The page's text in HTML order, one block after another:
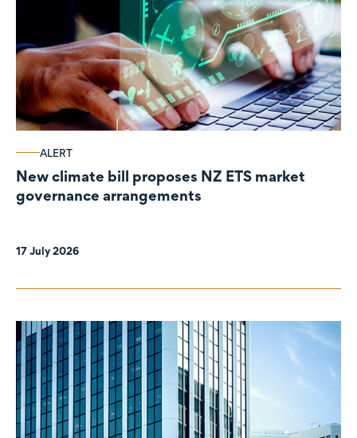
ALERT
New climate bill proposes NZ ETS market
governance arrangements
17 July 2026